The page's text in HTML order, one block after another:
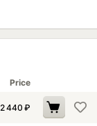
Price
2 440 ₽